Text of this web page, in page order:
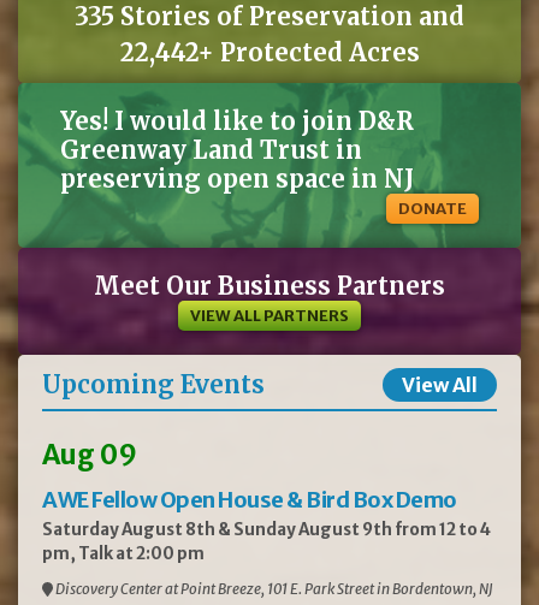
335 Stories of Preservation and
22,442+ Protected Acres
Yes! I would like to join D&R
Greenway Land Trust in
preserving open space in NJ
DONATE
Meet Our Business Partners
VIEW ALL PARTNERS
Upcoming Events View All
Aug 09
AWE Fellow Open House & Bird Box Demo
Saturday August 8th & Sunday August 9th from 12 to 4
pm, Talk at 2:00 pm
Discovery Center at Point Breeze, 101 E. Park Street in Bordentown, NJ